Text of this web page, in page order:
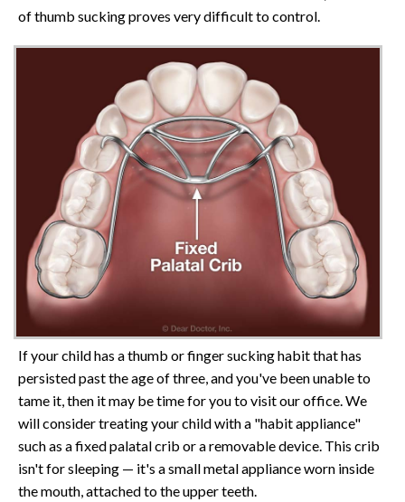
of thumb sucking proves very difficult to control.
If your child has a thumb or finger sucking habit that has
persisted past the age of three, and you've been unable to
tame it, then it may be time for you to visit our office. We
will consider treating your child with a "habit appliance"
such as a fixed palatal crib or a removable device. This crib
isn't for sleeping — it's a small metal appliance worn inside
the mouth, attached to the upper teeth.